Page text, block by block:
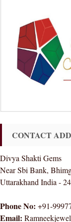
CONTACT
Divya Shakti Gems
Near Sbi Bank,
Uttarakhand India -
Phone No: +91-
Email: